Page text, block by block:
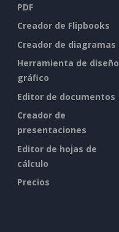
PDF
Creador de Flipbooks
Creador de diagramas
Herramienta de diseño
gráfico
Editor de documentos
Creador de
presentaciones
Editor de hojas de
cálculo
Precios